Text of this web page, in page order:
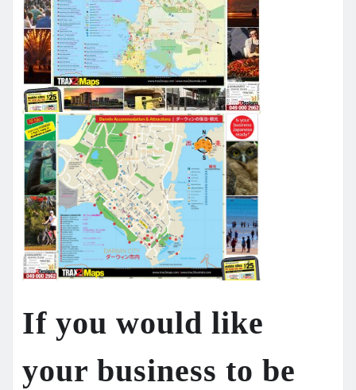
If you would like
your business to be